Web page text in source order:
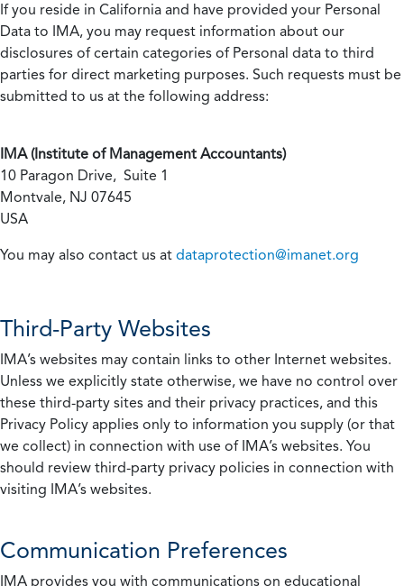
If you reside in California and have provided your Personal
Data to IMA, you may request information about our
disclosures of certain categories of Personal data to third
parties for direct marketing purposes. Such requests must be
submitted to us at the following address:
IMA (Institute of Management Accountants)
10 Paragon Drive, Suite 1
Montvale, NJ 07645
USA
You may also contact us at dataprotection@imanet.org
Third-Party Websites
IMA’s websites may contain links to other Internet websites.
Unless we explicitly state otherwise, we have no control over
these third-party sites and their privacy practices, and this
Privacy Policy applies only to information you supply (or that
we collect) in connection with use of IMA’s websites. You
should review third-party privacy policies in connection with
visiting IMA’s websites.
Communication Preferences
IMA provides you with communications on educational